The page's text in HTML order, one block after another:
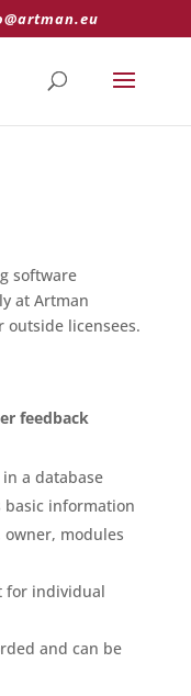
software
at Artman
outside licensees.
feedback
a database
basic information
modules
for individual
and can be